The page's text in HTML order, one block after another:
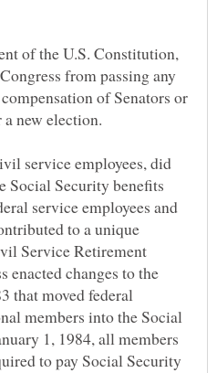
of the U.S. Constitution,
from passing any
of Senators or
service employees, did
Social Security benefits
service employees and
to a unique
Service Retirement
enacted changes to the
that moved federal
members into the Social
1, 1984, all members
to pay Social Security